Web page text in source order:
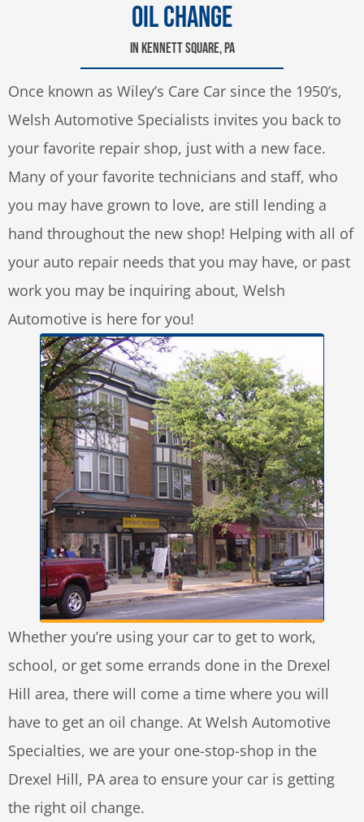
OIL CHANGE
IN KENNETT SQUARE, PA
Once known as Wiley’s Care Car since the 1950’s,
Welsh Automotive Specialists invites you back to
your favorite repair shop, just with a new face.
Many of your favorite technicians and staff, who
you may have grown to love, are still lending a
hand throughout the new shop! Helping with all of
your auto repair needs that you may have, or past
work you may be inquiring about, Welsh
Automotive is here for you!
Whether you’re using your car to get to work,
school, or get some errands done in the Drexel
Hill area, there will come a time where you will
have to get an oil change. At Welsh Automotive
Specialties, we are your one-stop-shop in the
Drexel Hill, PA area to ensure your car is getting
the right oil change.